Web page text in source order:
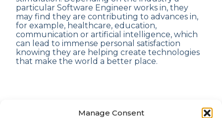
Manage Consent
particular Software Engineer works in, they
may find they are contributing to advances in,
for example, healthcare, education,
communication or artificial intelligence, which
can lead to immense personal satisfaction
knowing they are helping create technologies
that make the world a better place.